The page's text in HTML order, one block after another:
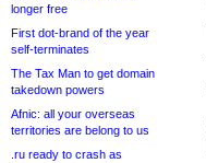
longer free
First dot-brand of the year
self-terminates
The Tax Man to get domain
takedown powers
Afnic: all your overseas
territories are belong to us
.ru ready to crash as